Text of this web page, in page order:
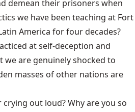
demean their prisoners when
we have been teaching at Fort
America for four decades?
at self-deception and
we are genuinely shocked to
masses of other nations are
crying out loud? Why are you so